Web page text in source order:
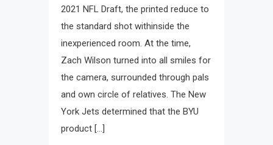
2021 NFL Draft, the printed reduce to
the standard shot withinside the
inexperienced room. At the time,
Zach Wilson turned into all smiles for
the camera, surrounded through pals
and own circle of relatives. The New
York Jets determined that the BYU
product […]